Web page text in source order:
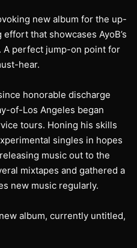
new album for the up-
that showcases AyoB’s
A perfect jump-on point for
hear.
honorable discharge
of-Los Angeles began
tours. Honing his skills
singles in hopes
music out to the
mixtapes and gathered a
new music regularly.
album, currently untitled,